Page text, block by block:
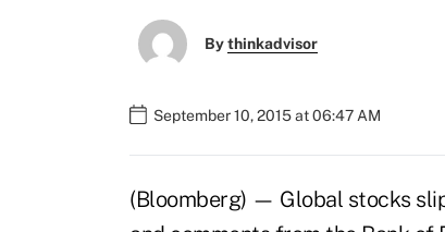
Bythinkadvisor
September 10, 2015 at 06:47 AM
(Bloomberg) — Global stocks